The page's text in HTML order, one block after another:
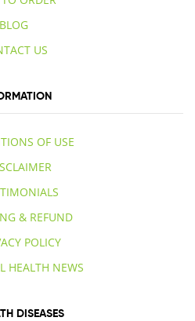
BLOG
US
OF USE
& REFUND
POLICY
HEALTH NEWS
DISEASES